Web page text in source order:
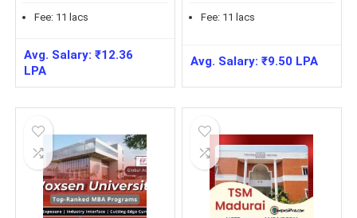
Fee: 11 lacs
Avg. Salary:₹12.36
LPA
Fee: 11 lacs
Avg. Salary:₹9.50 LPA